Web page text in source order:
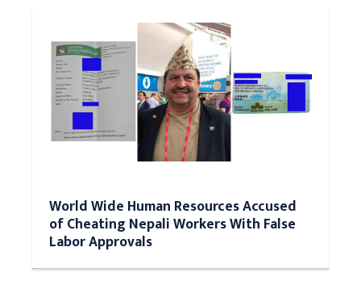
World Wide Human Resources Accused
of Cheating Nepali Workers With False
Labor Approvals